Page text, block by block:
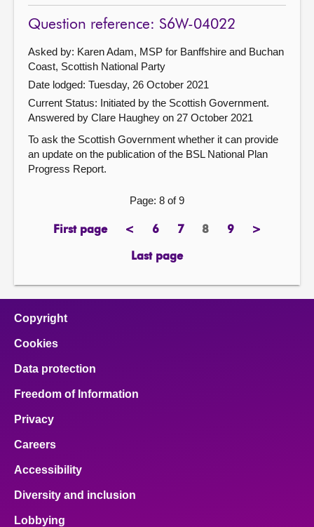
Question reference: S6W-04022
Asked by: Karen Adam, MSP for Banffshire and Buchan
Coast, Scottish National Party
Date lodged: Tuesday, 26 October 2021
Current Status: Initiated by the Scottish Government.
Answered by Clare Haughey on 27 October 2021
To ask the Scottish Government whether it can provide
an update on the publication of the BSL National Plan
Progress Report.
Page: 8 of 9
First page
page <previous
page
6
page7pagePage
8 9
page>next
Last page
page
Copyright
Cookies
Data protection
Freedom of Information
Privacy
Careers
Accessibility
Diversity and inclusion
Lobbying